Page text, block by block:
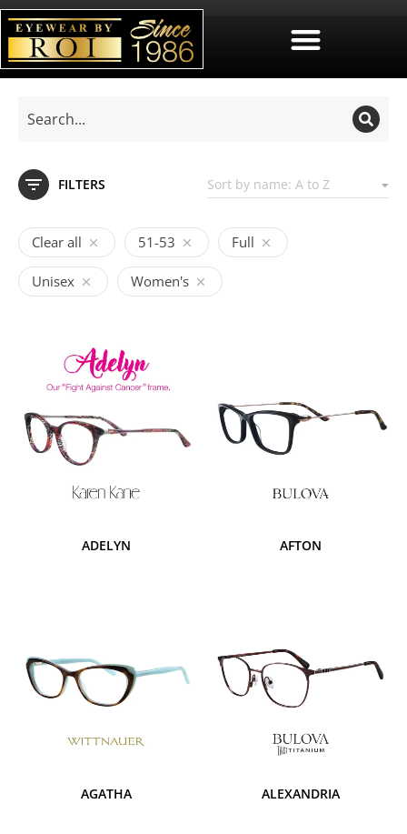
FILTERS
Clear all 51-53 Full
Unisex Women's
ADELYN AFTON
AGATHA ALEXANDRIA